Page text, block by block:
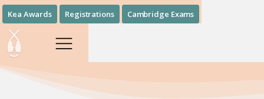
Kea Awards Registrations Cambridge Exams